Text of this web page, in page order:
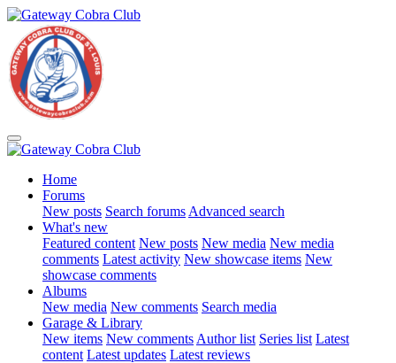
Home
Forums
New posts Search forums Advanced search
What's new
Featured content New posts New media New media
comments Latest activity New showcase items New
showcase comments
Albums
New media New comments Search media
Garage & Library
New items New comments Author list Series list Latest
content Latest updates Latest reviews